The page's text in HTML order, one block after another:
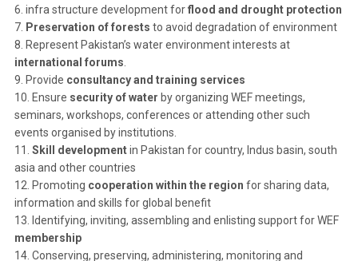
6. infra structure development forflood and drought protection
7. Preservation of forests to avoid degradation of environment
8. Represent Pakistan’s water environment interests at
international forums.
9. Provide consultancy and training services
10. Ensure security of water by organizing WEF meetings,
seminars, workshops, conferences or attending other such
events organised by institutions.
11. Skill developmentin Pakistan for country, Indus basin, south
asia and other countries
12. Promoting cooperation within the region for sharing data,
information and skills for global benefit
13. Identifying, inviting, assembling and enlisting support for WEF
membership
14. Conserving, preserving, administering, monitoring and